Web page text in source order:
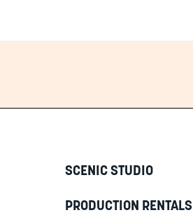
SCENIC STUDIO
PRODUCTION RENTALS